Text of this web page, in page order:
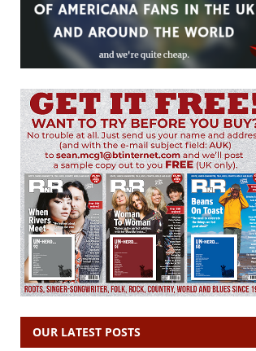
OUR LATEST POSTS